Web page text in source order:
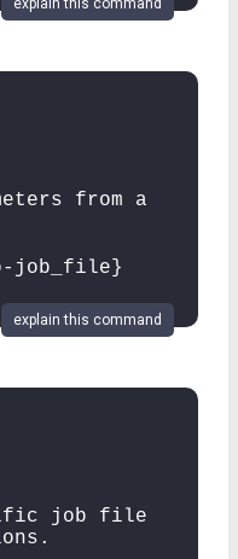
explain this command
from a
job_file}
explain this command
job file